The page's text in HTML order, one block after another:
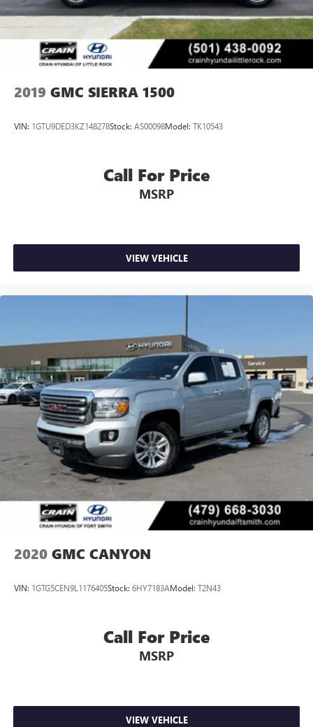
2019 GMC SIERRA 1500
VIN: 1GTU9DED3KZ148278Stock: AS00098Model: TK10543
Call For Price
MSRP
VIEW VEHICLE
2020 GMC CANYON
VIN: 1GTG5CEN9L1176405Stock: 6HY7183AModel: T2N43
Call For Price
MSRP
VIEW VEHICLE